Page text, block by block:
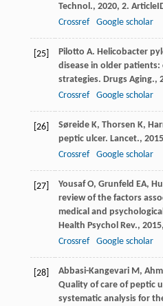
Technol., 2020, 2.
Crossref
Google scholar
[25] Pilotto A. Helicobacter
disease in older
strategies. Drugs Aging.,
Crossref
Google scholar
[26] Søreide K, Thorsen K,
peptic ulcer. Lancet., 2015
Crossref
Google scholar
[27] Yousaf O, Grunfeld EA,
review of the factors
medical and
Health Psychol Rev., 2015,
Crossref
Google scholar
[28] Abbasi-Kangevari M ,
Quality of care of peptic
systematic analysis for